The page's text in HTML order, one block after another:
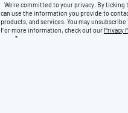
We're committed to your privacy. By ticking
can use the information you provide to
products, and services. You may
For more information, check out our Privacy
*